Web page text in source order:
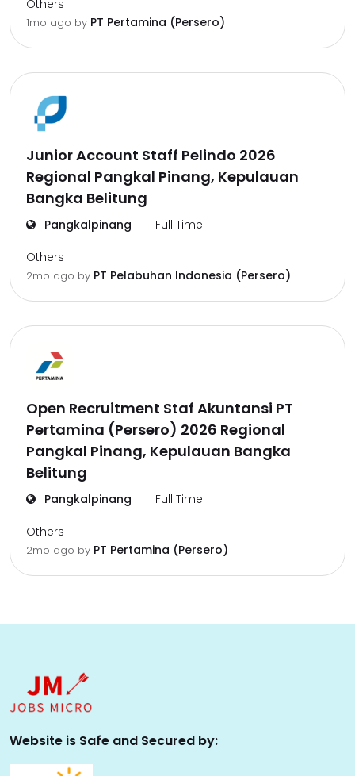
Others
1mo ago by PT Pertamina (Persero)
Junior Account Staff Pelindo 2026
Regional Pangkal Pinang, Kepulauan
Bangka Belitung
Pangkalpinang Full Time
Others
2mo ago by PT Pelabuhan Indonesia (Persero)
Open Recruitment Staf Akuntansi PT
Pertamina (Persero) 2026 Regional
Pangkal Pinang, Kepulauan Bangka
Belitung
Pangkalpinang Full Time
Others
2mo ago by PT Pertamina (Persero)
Website is Safe and Secured by: